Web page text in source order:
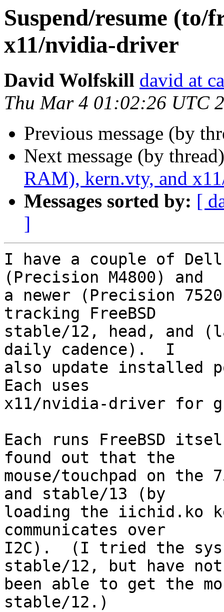
Suspend/resume
x11/nvidia-driver
David Wolfskill david at
Thu Mar 4 01:02:26 UTC
Previous message (by
Next message (by
RAM), kern.vty, and
Messages sorted by: [
]
I have a couple of
(Precision M4800) and
a newer (Precision
tracking FreeBSD
stable/12, head, and
daily cadence).  I
also update installed
Each uses
x11/nvidia-driver for
Each runs FreeBSD
found out that the
mouse/touchpad on the
and stable/13 (by
loading the iichid.ko
communicates over
I2C).  (I tried the
stable/12, but have not
been able to get the
stable/12.)